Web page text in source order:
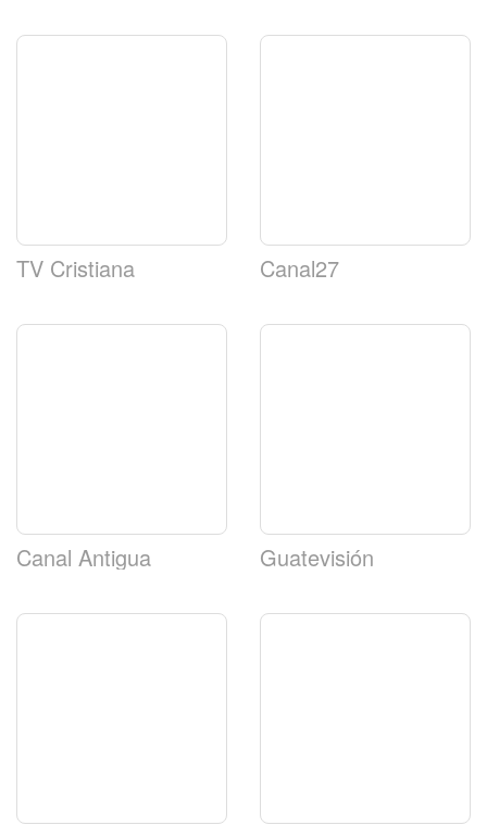
TV Cristiana Canal27
Canal Antigua Guatevisión